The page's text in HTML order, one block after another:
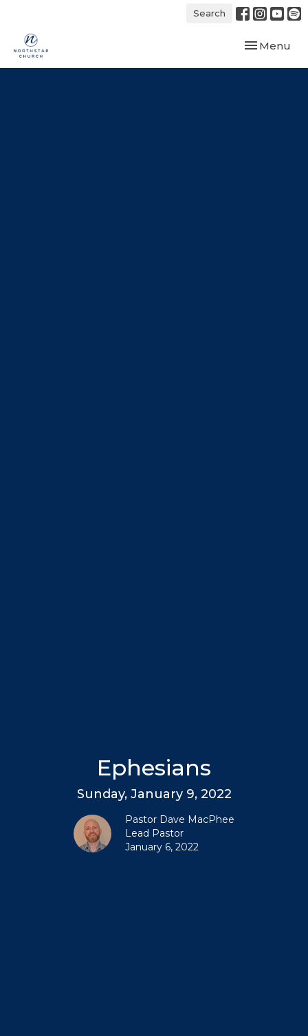
Search
Toggle
Menu
Ephesians
Sunday, January 9, 2022
Pastor Dave MacPhee
Lead Pastor
January 6, 2022